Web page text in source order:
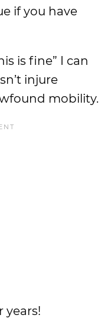
if you have
is fine” I can
injure
mobility.
years!